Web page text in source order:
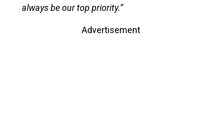
always be our top priority.”
Advertisement